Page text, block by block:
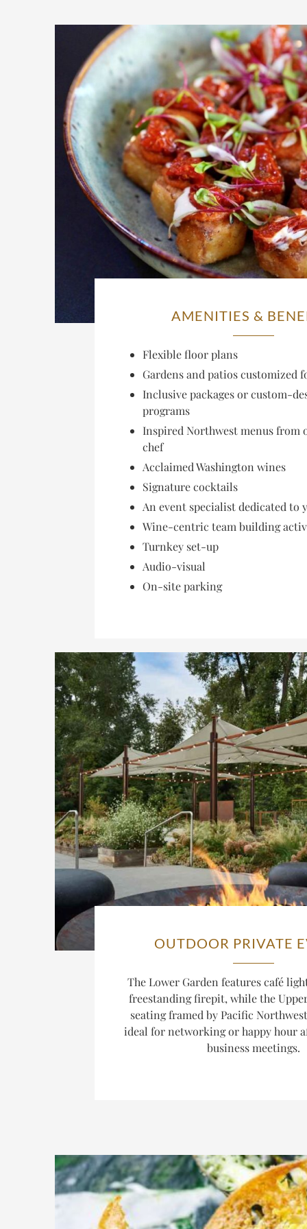
AMENITIES &
Flexible floor plans
Gardens and patios customized
Inclusive packages or custom-
programs
Inspired Northwest menus from
chef
Acclaimed Washington wines
Signature cocktails
An event specialist dedicated to
Wine-centric team building
Turnkey set-up
Audio-visual
On-site parking
OUTDOOR PRIVATE
The Lower Garden features café
freestanding firepit, while the
seating framed by Pacific
ideal for networking or happy hour
business meetings.